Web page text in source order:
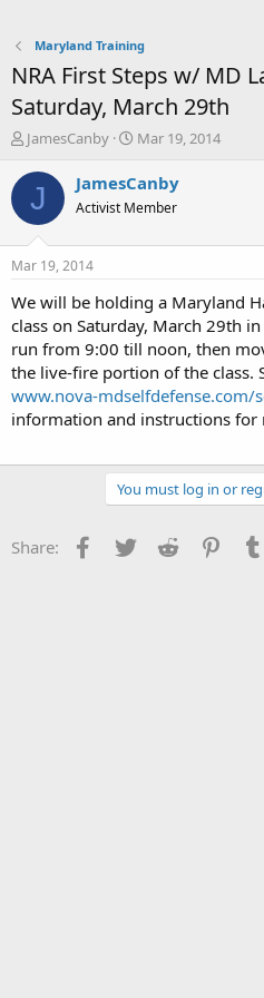
Maryland Training
NRA First Steps w/ MD
Saturday, March 29th
T
r
a
t
a
t
e
r
JamesCanby
S
a
t
e
Mar 19, 2014
J JamesCanby
Activist Member
Mar 19, 2014
We will be holding a Maryland
class on Saturday, March 29th
run from 9:00 till noon, then
the live-fire portion of the class.
www.nova-mdselfdefense.com/
information and instructions for
You must log in or
Share: Facebook
Twitter Reddit